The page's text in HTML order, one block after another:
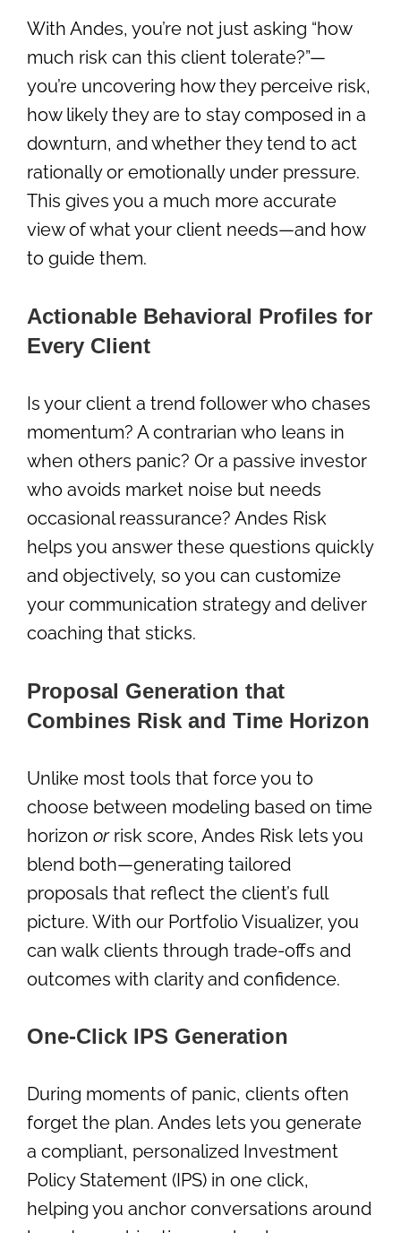
With Andes, you’re not just asking “how
much risk can this client tolerate?”—
you’re uncovering how they perceive risk,
how likely they are to stay composed in a
downturn, and whether they tend to act
rationally or emotionally under pressure.
This gives you a much more accurate
view of what your client needs—and how
to guide them.
Actionable Behavioral Profiles for
Every Client
Is your client a trend follower who chases
momentum? A contrarian who leans in
when others panic? Or a passive investor
who avoids market noise but needs
occasional reassurance? Andes Risk
helps you answer these questions quickly
and objectively, so you can customize
your communication strategy and deliver
coaching that sticks.
Proposal Generation that
Combines Risk and Time Horizon
Unlike most tools that force you to
choose between modeling based on time
horizon orrisk score, Andes Risk lets you
blend both—generating tailored
proposals that reflect the client’s full
picture. With our Portfolio Visualizer, you
can walk clients through trade-offs and
outcomes with clarity and confidence.
One-Click IPS Generation
During moments of panic, clients often
forget the plan. Andes lets you generate
a compliant, personalized Investment
Policy Statement (IPS) in one click,
helping you anchor conversations around